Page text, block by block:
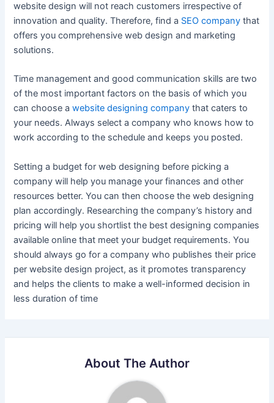
website design will not reach customers irrespective of
innovation and quality. Therefore, find a SEO company that
offers you comprehensive web design and marketing
solutions.
Time management and good communication skills are two
of the most important factors on the basis of which you
can choose awebsite designing company that caters to
your needs. Always select a company who knows how to
work according to the schedule and keeps you posted.
Setting a budget for web designing before picking a
company will help you manage your finances and other
resources better. You can then choose the web designing
plan accordingly. Researching the company’s history and
pricing will help you shortlist the best designing companies
available online that meet your budget requirements. You
should always go for a company who publishes their price
per website design project, as it promotes transparency
and helps the clients to make a well-informed decision in
less duration of time
About The Author